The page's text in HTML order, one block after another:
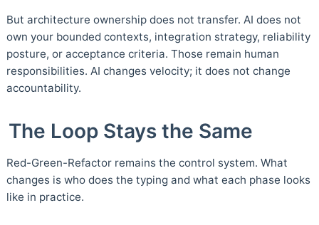
But architecture ownership does not transfer. AI does not
own your bounded contexts, integration strategy, reliability
posture, or acceptance criteria. Those remain human
responsibilities. AI changes velocity; it does not change
accountability.
The Loop Stays the Same
Red-Green-Refactor remains the control system. What
changes is who does the typing and what each phase looks
like in practice.